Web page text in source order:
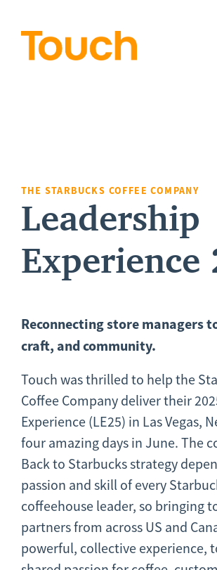
THE STARBUCKS COFFEE COMPANY
Leadership
Experience
Reconnecting store managers
craft, and community.
Touch was thrilled to help the
Coffee Company deliver their
Experience (LE25) in Las Vegas,
four amazing days in June. The
Back to Starbucks strategy
passion and skill of every
coffeehouse leader, so bringing
partners from across US and
powerful, collective experience,